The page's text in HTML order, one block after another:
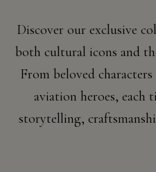
Discover our exclusive
both cultural icons and
From beloved
aviation heroes, each
storytelling,